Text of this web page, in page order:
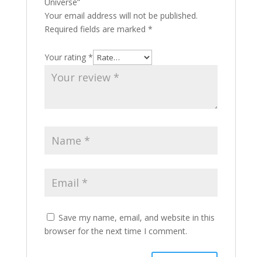
Your email address will not be published.
Required fields are marked *
Your rating *
Save my name, email, and website in this
browser for the next time I comment.